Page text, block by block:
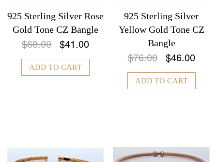
925 Sterling Silver Rose
Gold Tone CZ Bangle
$68.00 $41.00
ADD TO CART
925 Sterling Silver
Yellow Gold Tone CZ
Bangle
$76.00 $46.00
ADD TO CART